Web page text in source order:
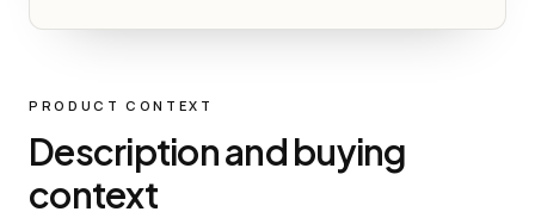
PRODUCT CONTEXT
Description and buying
context